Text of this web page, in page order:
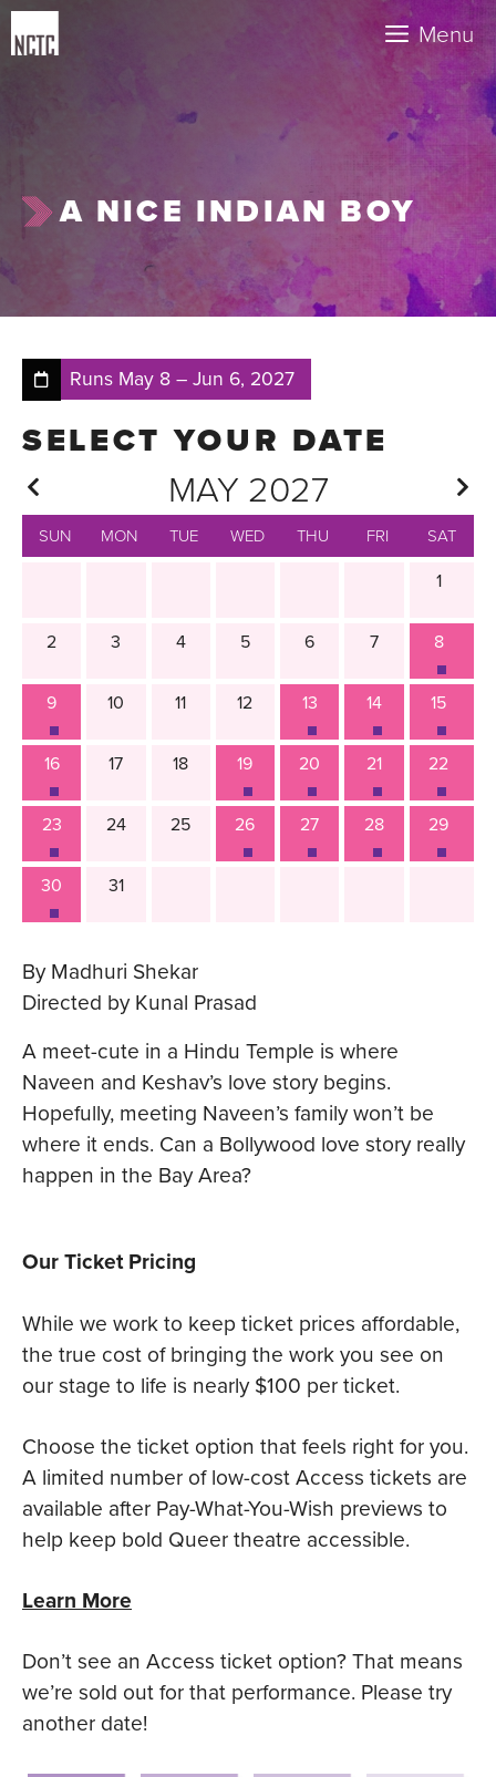
Skip
to
Menu
A NICE INDIAN BOY
Runs May 8 –Jun 6, 2027
MAY 2027
SUN MON TUE WED THU FRI SAT
1
2 3 4 5 6 7 8
9 10 11 12 13 14 15
16 17 18 19 20 21 22
23 24 25 26 27 28 29
30 31
By Madhuri Shekar
Directed by Kunal Prasad
A meet-cute in a Hindu Temple is where
Naveen and Keshav’s love story begins.
Hopefully, meeting Naveen’s family won’t be
where it ends. Can a Bollywood love story really
happen in the Bay Area?
Our Ticket Pricing
While we work to keep ticket prices affordable,
the true cost of bringing the work you see on
our stage to life is nearly $100 per ticket.
Choose the ticket option that feels right for you.
A limited number of low-cost Access tickets are
available after Pay-What-You-Wish previews to
help keep bold Queer theatre accessible.
Learn More
Don’t see an Access ticket option? That means
we’re sold out for that performance. Please try
another date!